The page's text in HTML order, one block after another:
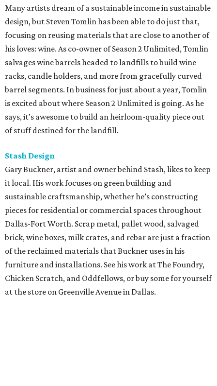
Many artists dream of a sustainable income in sustainable
design, but Steven Tomlin has been able to do just that,
focusing on reusing materials that are close to another of
his loves: wine. As co-owner of Season 2 Unlimited, Tomlin
salvages wine barrels headed to landfills to build wine
racks, candle holders, and more from gracefully curved
barrel segments. In business for just about a year, Tomlin
is excited about where Season 2 Unlimited is going. As he
says, it’s awesome to build an heirloom-quality piece out
of stuff destined for the landfill.
Stash Design
Gary Buckner, artist and owner behind Stash, likes to keep
it local. His work focuses on green building and
sustainable craftsmanship, whether he’s constructing
pieces for residential or commercial spaces throughout
Dallas-Fort Worth. Scrap metal, pallet wood, salvaged
brick, wine boxes, milk crates, and rebar are just a fraction
of the reclaimed materials that Buckner uses in his
furniture and installations. See his work at The Foundry,
Chicken Scratch, and Oddfellows, or buy some for yourself
at the store on Greenville Avenue in Dallas.